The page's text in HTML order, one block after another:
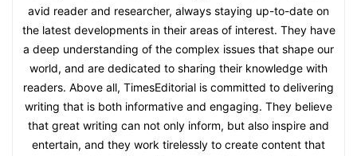
avid reader and researcher, always staying up-to-date on
the latest developments in their areas of interest. They have
a deep understanding of the complex issues that shape our
world, and are dedicated to sharing their knowledge with
readers. Above all, TimesEditorial is committed to delivering
writing that is both informative and engaging. They believe
that great writing can not only inform, but also inspire and
entertain, and they work tirelessly to create content that